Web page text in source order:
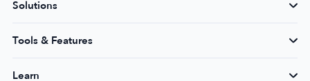
Solutions
Tools & Features
Learn